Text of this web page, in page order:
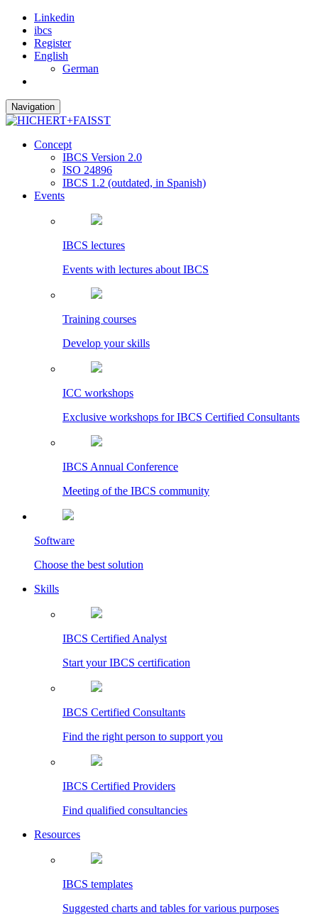
Linkedin
ibcs
Register
English
German
Navigation
Concept
IBCS Version 2.0
ISO 24896
IBCS 1.2 (outdated, in Spanish)
Events
IBCS lectures
Events with lectures about IBCS
Training courses
Develop your skills
ICC workshops
Exclusive workshops for IBCS Certified Consultants
IBCS Annual Conference
Meeting of the IBCS community
Software
Choose the best solution
Skills
IBCS Certified Analyst
Start your IBCS certification
IBCS Certified Consultants
Find the right person to support you
IBCS Certified Providers
Find qualified consultancies
Resources
IBCS templates
Suggested charts and tables for various purposes